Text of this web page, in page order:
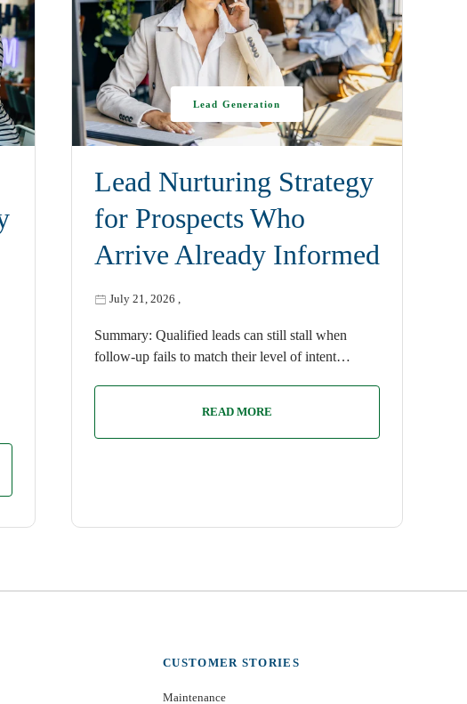
Lead Nurturing Strategy
for Prospects Who
Arrive Already Informed
July 21, 2026
Lead Generation
,
Summary: Qualified leads can still stall when
follow-up fails to match their level of intent…
READ MORE
CUSTOMER STORIES
Maintenance